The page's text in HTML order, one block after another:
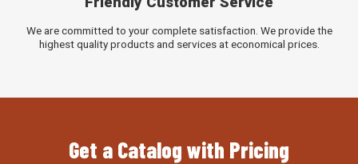
We are committed to your complete satisfaction. We provide the
highest quality products and services at economical prices.
Get a Catalog with Pricing